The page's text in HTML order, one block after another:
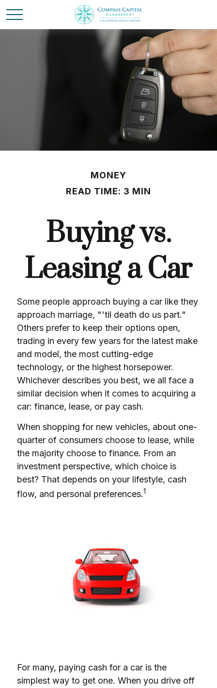
MONEY
READ TIME: 3 MIN
Buying vs.
Leasing a Car
Some people approach buying a car like they
approach marriage, "'til death do us part."
Others prefer to keep their options open,
trading in every few years for the latest make
and model, the most cutting-edge
technology, or the highest horsepower.
Whichever describes you best, we all face a
similar decision when it comes to acquiring a
car: finance, lease, or pay cash.
When shopping for new vehicles, about one-
quarter of consumers choose to lease, while
the majority choose to finance. From an
investment perspective, which choice is
best? That depends on your lifestyle, cash
flow, and personal preferences.1
For many, paying cash for a car is the
simplest way to get one. When you drive off